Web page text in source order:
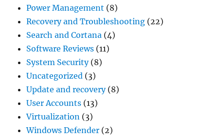
Power Management (8)
Recovery and Troubleshooting (22)
Search and Cortana (4)
Software Reviews (11)
System Security(8)
Uncategorized (3)
Update and recovery(8)
User Accounts (13)
Virtualization (3)
Windows Defender (2)